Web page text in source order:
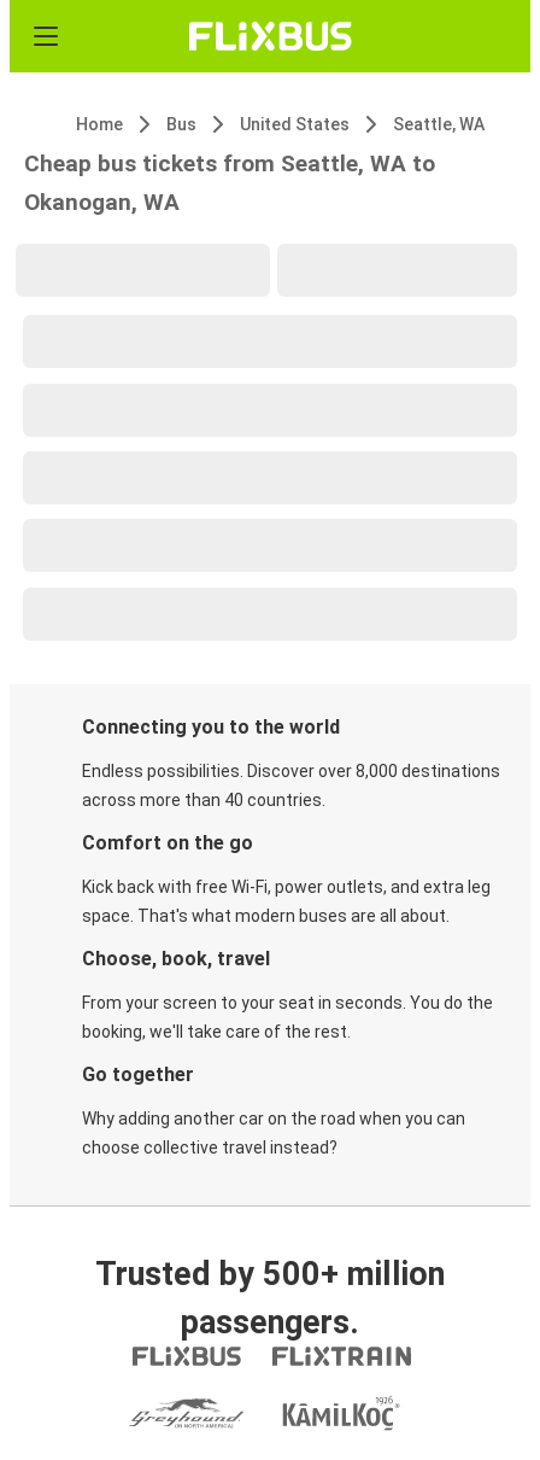
Home Bus United States Seattle, WA
Cheap bus tickets from Seattle, WA to
Okanogan, WA
Connecting you to the world
Endless possibilities. Discover over 8,000 destinations
across more than 40 countries.
Comfort on the go
Kick back with free Wi-Fi, power outlets, and extra leg
space. That's what modern buses are all about.
Choose, book, travel
From your screen to your seat in seconds. You do the
booking, we'll take care of the rest.
Go together
Why adding another car on the road when you can
choose collective travel instead?
Trusted by 500+ million
passengers.